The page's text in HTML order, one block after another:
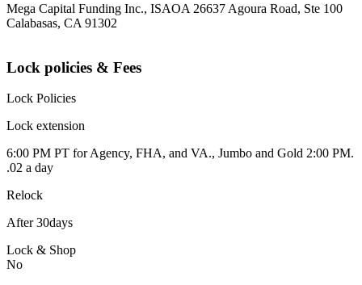
Mega Capital Funding Inc., ISAOA 26637 Agoura Road, Ste 100
Calabasas, CA 91302
Lock policies & Fees
Lock Policies
Lock extension
6:00 PM PT for Agency, FHA, and VA., Jumbo and Gold 2:00 PM.
.02 a day
Relock
After 30days
Lock & Shop
No